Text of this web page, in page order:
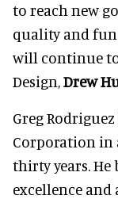
to reach new
quality and
will continue
Design,Drew
Greg
Corporation in
thirty years. He
excellence and